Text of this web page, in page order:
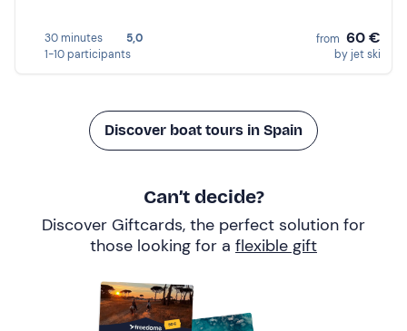
30 minutes
5,0
1-10 participants
from 60 €
by jet ski
Discover boat tours in Spain
Can’t decide?
Discover Giftcards, the perfect solution for
those looking for a flexible gift